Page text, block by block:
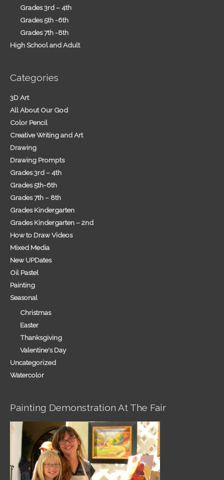
Grades 3rd – 4th
Grades 5th -6th
Grades 7th -8th
High School and Adult
Categories
3D Art
All About Our God
Color Pencil
Creative Writing and Art
Drawing
Drawing Prompts
Grades 3rd – 4th
Grades 5th-6th
Grades 7th – 8th
Grades Kindergarten
Grades Kindergarten – 2nd
How to Draw Videos
Mixed Media
New UPDates
Oil Pastel
Painting
Seasonal
Christmas
Easter
Thanksgiving
Valentine's Day
Uncategorized
Watercolor
Painting Demonstration At The Fair